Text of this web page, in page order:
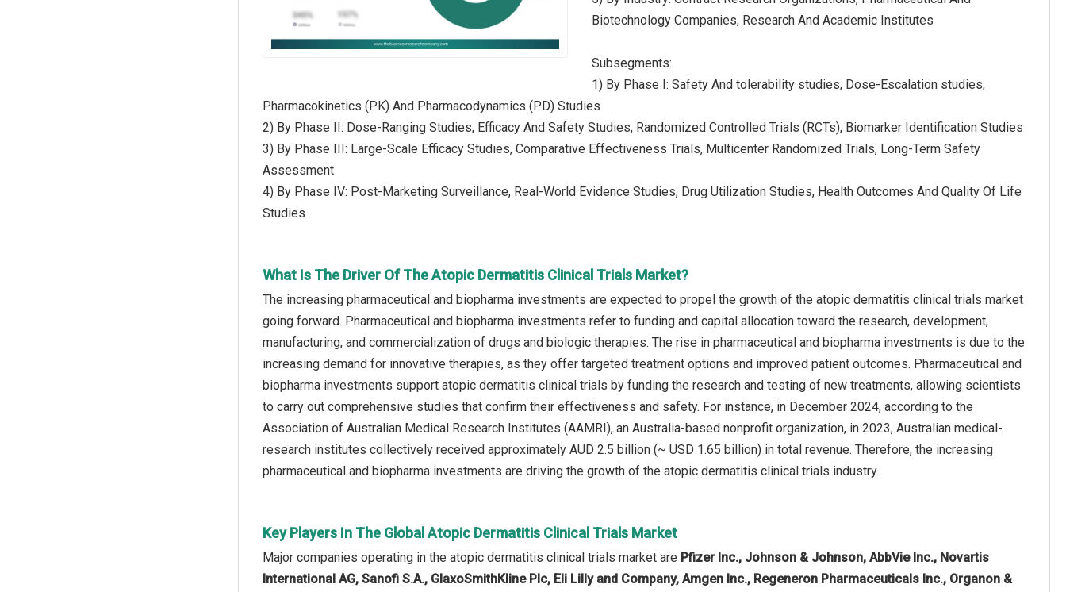
Biotechnology Companies, Research And Academic Institutes
Subsegments:
1) By Phase I: Safety And tolerability studies, Dose-Escalation studies,
Pharmacokinetics (PK) And Pharmacodynamics (PD) Studies
2) By Phase II: Dose-Ranging Studies, Efficacy And Safety Studies, Randomized Controlled Trials (RCTs), Biomarker Identification Studies
3) By Phase III: Large-Scale Efficacy Studies, Comparative Effectiveness Trials, Multicenter Randomized Trials, Long-Term Safety
Assessment
4) By Phase IV: Post-Marketing Surveillance, Real-World Evidence Studies, Drug Utilization Studies, Health Outcomes And Quality Of Life
Studies
What Is The Driver Of The Atopic Dermatitis Clinical Trials Market?
The increasing pharmaceutical and biopharma investments are expected to propel the growth of the atopic dermatitis clinical trials market
going forward. Pharmaceutical and biopharma investments refer to funding and capital allocation toward the research, development,
manufacturing, and commercialization of drugs and biologic therapies. The rise in pharmaceutical and biopharma investments is due to the
increasing demand for innovative therapies, as they offer targeted treatment options and improved patient outcomes. Pharmaceutical and
biopharma investments support atopic dermatitis clinical trials by funding the research and testing of new treatments, allowing scientists
to carry out comprehensive studies that confirm their effectiveness and safety. For instance, in December 2024, according to the
Association of Australian Medical Research Institutes (AAMRI), an Australia-based nonprofit organization, in 2023, Australian medical-
research institutes collectively received approximately AUD 2.5 billion (~ USD 1.65 billion) in total revenue. Therefore, the increasing
pharmaceutical and biopharma investments are driving the growth of the atopic dermatitis clinical trials industry.
Key Players In The Global Atopic Dermatitis Clinical Trials Market
Major companies operating in the atopic dermatitis clinical trials market are Pfizer Inc., Johnson & Johnson, AbbVie Inc., Novartis
International AG, Sanofi S.A., GlaxoSmithKline Plc, Eli Lilly and Company, Amgen Inc., Regeneron Pharmaceuticals Inc., Organon &